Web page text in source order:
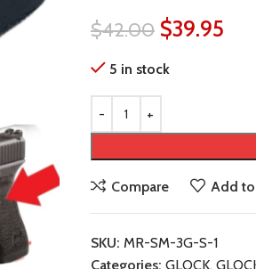
$42.00 $39.95
5 in stock
Compare Add
SKU: MR-SM-3G-S-1
Categories: GLOCK,